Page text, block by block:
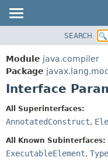
MODULE
PACKAGE
CLASS
TREE
PREVIEW
NEW
SEARCH
Module java.compiler
Package
Interface
All Superinterfaces:
AnnotatedConstruct,
All Known Subinterfaces:
ExecutableElement,